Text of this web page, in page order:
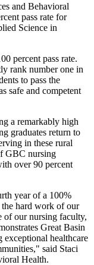
and Behavioral
pass rate for
Science in
percent pass rate.
rank number one in
to pass the
safe and competent
a remarkably high
graduates return to
in these rural
GBC nursing
over 90 percent
year of a 100%
hard work of our
of our nursing faculty,
Great Basin
exceptional healthcare
said Staci
Health.